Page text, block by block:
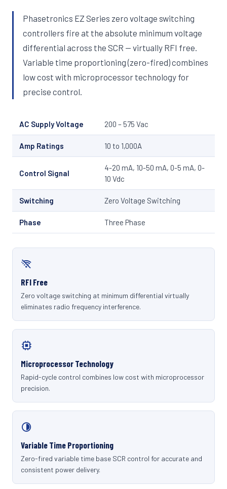
Phasetronics EZ Series zero voltage switching
controllers fire at the absolute minimum voltage
differential across the SCR — virtually RFI free.
Variable time proportioning (zero-fired) combines
low cost with microprocessor technology for
precise control.
AC Supply Voltage 200 – 575 Vac
Amp Ratings 10 to 1,000A
Control Signal
4-20 mA, 10-50 mA, 0-5 mA, 0-
10 Vdc
Switching Zero Voltage Switching
Phase Three Phase
RFI Free
Zero voltage switching at minimum differential virtually
eliminates radio frequency interference.
Microprocessor Technology
Rapid-cycle control combines low cost with microprocessor
precision.
Variable Time Proportioning
Zero-fired variable time base SCR control for accurate and
consistent power delivery.